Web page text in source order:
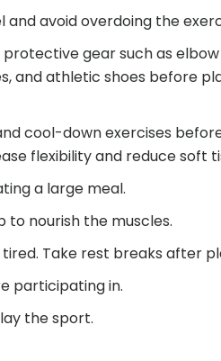
avoid overdoing the
gear such as
and athletic shoes before
cool-down exercises
flexibility and reduce soft
a large meal.
to nourish the muscles.
Take rest breaks after
participating in.
the sport.